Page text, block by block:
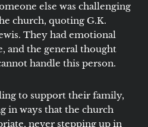
else was challenging
church, quoting G.K.
They had emotional
and the general thought
handle this person.
to support their family,
in ways that the church
never stepping up in